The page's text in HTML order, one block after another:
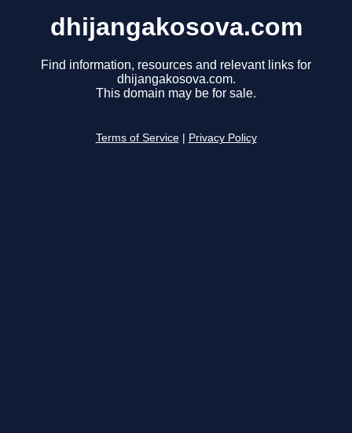
dhijangakosova.com
Find information, resources and relevant links for
dhijangakosova.com.
This domain may be for sale.
Terms of Service Privacy Policy